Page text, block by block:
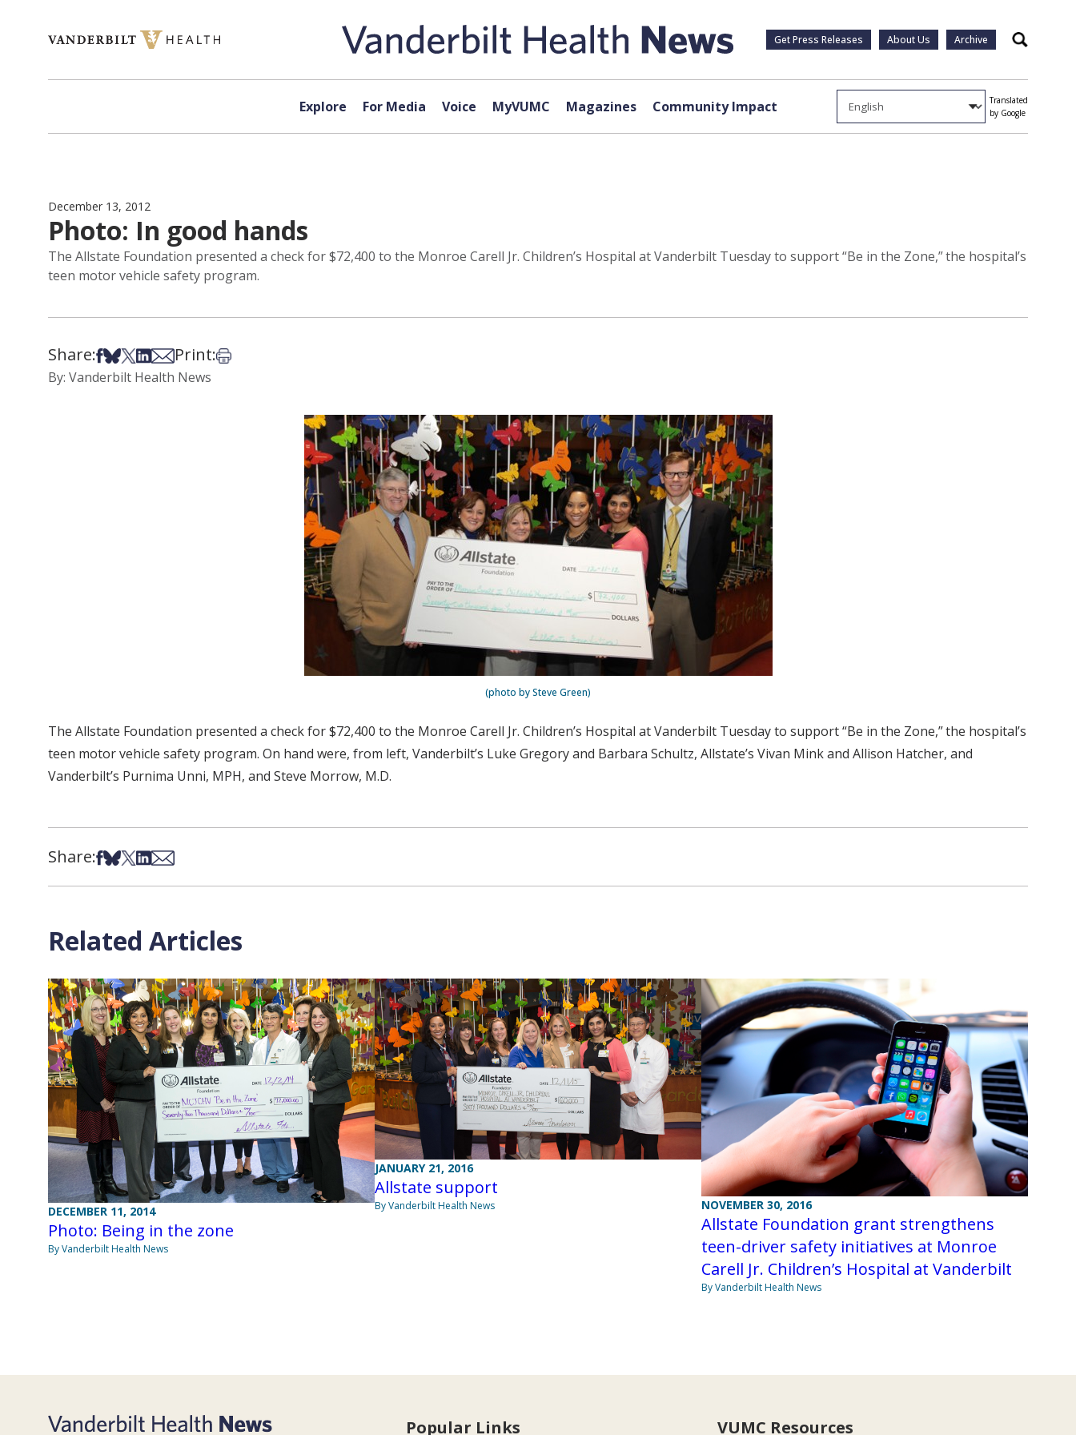
Get Press Releases About Us Archive Search
Explore For Media Voice MyVUMC Magazines Community Impact
Translated
by Google
December 13, 2012
Photo: In good hands
The Allstate Foundation presented a check for $72,400 to the Monroe Carell Jr. Children’s Hospital at Vanderbilt Tuesday to support “Be in the Zone,” the hospital’s
teen motor vehicle safety program.
Share:Share on Facebook
Share on Bsky
Share on X
Share on LinkedIn
Share via Email
Print:Print this article
By: Vanderbilt Health News
(photo by Steve Green)
The Allstate Foundation presented a check for $72,400 to the Monroe Carell Jr. Children’s Hospital at Vanderbilt Tuesday to support “Be in the Zone,” the hospital’s
teen motor vehicle safety program. On hand were, from left, Vanderbilt’s Luke Gregory and Barbara Schultz, Allstate’s Vivan Mink and Allison Hatcher, and
Vanderbilt’s Purnima Unni, MPH, and Steve Morrow, M.D.
Share:Share on Facebook
Share on Bsky
Share on X
Share on LinkedIn
Share via Email
Related Articles
DECEMBER 11, 2014
Photo: Being in the zone
By Vanderbilt Health News
JANUARY 21, 2016
Allstate support
By Vanderbilt Health News NOVEMBER 30, 2016
Allstate Foundation grant strengthens
teen-driver safety initiatives at Monroe
Carell Jr. Children’s Hospital at Vanderbilt
By Vanderbilt Health News
Popular Links VUMC Resources